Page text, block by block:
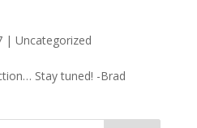
| Uncategorized
Stay tuned! -Brad